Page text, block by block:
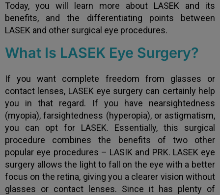
Today, you will learn more about LASEK and its
benefits, and the differentiating points between
LASEK and other surgical eye procedures.
What Is LASEK Eye Surgery?
If you want complete freedom from glasses or
contact lenses, LASEK eye surgery can certainly help
you in that regard. If you have nearsightedness
(myopia), farsightedness (hyperopia), or astigmatism,
you can opt for LASEK. Essentially, this surgical
procedure combines the benefits of two other
popular eye procedures – LASIK and PRK. LASEK eye
surgery allows the light to fall on the eye with a better
focus on the retina, giving you a clearer vision without
glasses or contact lenses. Since it has plenty of